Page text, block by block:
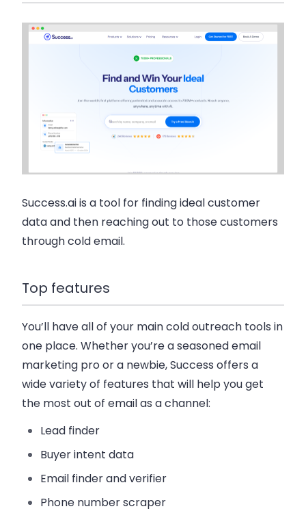
Success.ai is a tool for finding ideal customer
data and then reaching out to those customers
through cold email.
Top features
You’ll have all of your main cold outreach tools in
one place. Whether you’re a seasoned email
marketing pro or a newbie, Success offers a
wide variety of features that will help you get
the most out of email as a channel:
Lead finder
Buyer intent data
Email finder and verifier
Phone number scraper